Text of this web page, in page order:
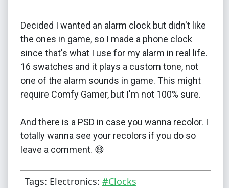
Decided I wanted an alarm clock but didn't like
the ones in game, so I made a phone clock
since that's what I use for my alarm in real life.
16 swatches and it plays a custom tone, not
one of the alarm sounds in game. This might
require Comfy Gamer, but I'm not 100% sure.
And there is a PSD in case you wanna recolor. I
totally wanna see your recolors if you do so
leave a comment. 😄
Tags: Electronics: #Clocks